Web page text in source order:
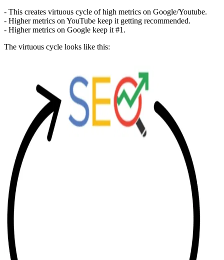
- This creates virtuous cycle of high metrics on Google/Youtube.
- Higher metrics on YouTube keep it getting recommended.
- Higher metrics on Google keep it #1.
The virtuous cycle looks like this: